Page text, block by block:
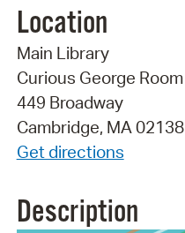
Location
Main Library
Curious George Room
449 Broadway
Cambridge, MA 02138
Get directions
Description